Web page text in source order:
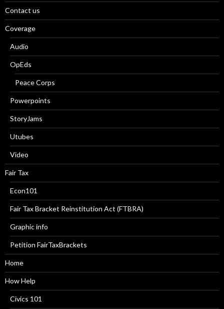
Contact us
Coverage
Audio
OpEds
Peace Corps
Powerpoints
StoryJams
Utubes
Video
Fair Tax
Econ101
Fair Tax Bracket Reinstitution Act (FTBRA)
Graphic info
Petition FairTaxBrackets
Home
How Help
Civics 101